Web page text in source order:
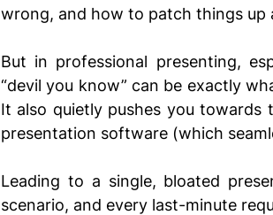
wrong, and how to patch things up
But in professional presenting,
“devil you know” can be exactly
It also quietly pushes you
presentation software (which
Leading to a single, bloated
scenario, and every last-minute